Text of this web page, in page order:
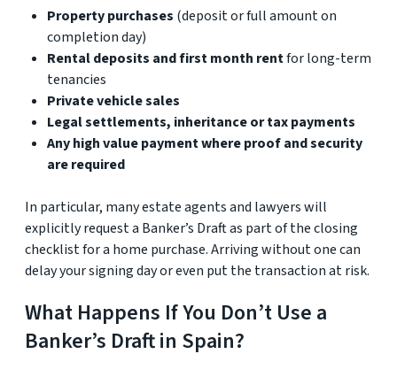
Property purchases (deposit or full amount on
completion day)
Rental deposits and first month rentfor long-term
tenancies
Private vehicle sales
Legal settlements, inheritance or tax payments
Any high value payment where proof and security
are required
In particular, many estate agents and lawyers will
explicitly request a Banker’s Draft as part of the closing
checklist for a home purchase. Arriving without one can
delay your signing day or even put the transaction at risk.
What Happens If You Don’t Use a
Banker’s Draft in Spain?